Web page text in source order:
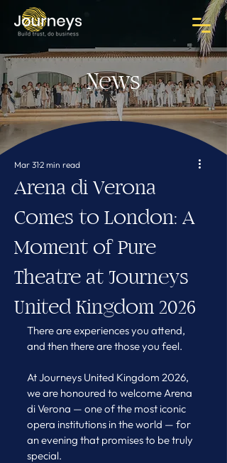
News
Arena di Verona
Comes to London: A
Moment of Pure
Theatre at Journeys
United Kingdom 2026
Mar 312 min read
There are experiences you attend,
and then there are those you feel.
At Journeys United Kingdom 2026,
we are honoured to welcome Arena
di Verona — one of the most iconic
opera institutions in the world — for
an evening that promises to be truly
special.